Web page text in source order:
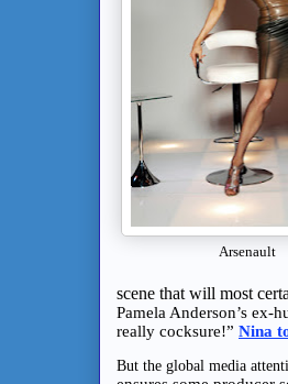
Arsenault
scene that will most
Pamela Anderson’s ex-
really cocksure!” Nina
But the global media